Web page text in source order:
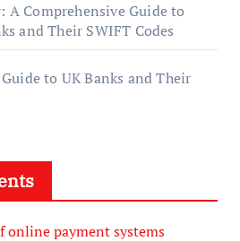
A Comprehensive Guide to
and Their SWIFT Codes
to UK Banks and Their
payment systems